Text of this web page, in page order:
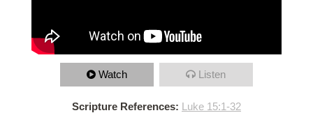
Watch Listen
Scripture References: Luke 15:1-32